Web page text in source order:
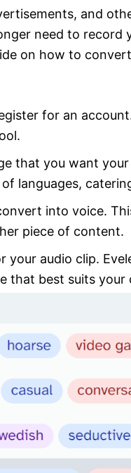
and
need to record
on how to
for an
that you want
languages,
into voice.
piece of content.
audio clip.
that best suits your